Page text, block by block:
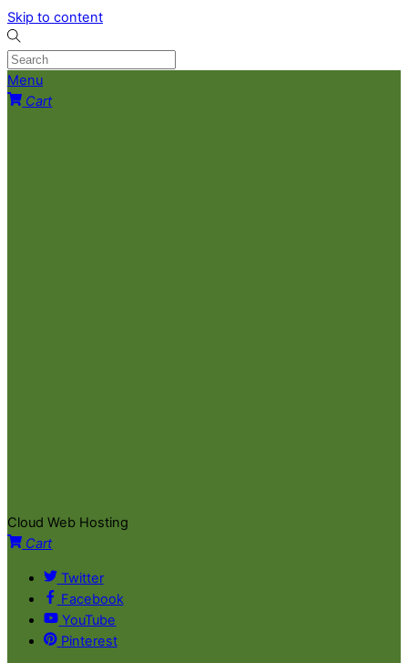
Skip to content
Menu
Cart
Cloud Web Hosting
Cart
Twitter
Facebook
YouTube
Pinterest